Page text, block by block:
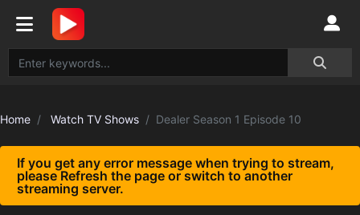
Home Watch TV Shows Dealer Season 1 Episode 10
If you get any error message when trying to stream,
please Refresh the page or switch to another
streaming server.